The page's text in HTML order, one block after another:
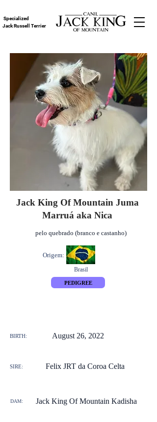
Specialized
Jack Russell Terrier
Jack King Of Mountain Juma
Marruá aka Nica
pelo quebrado (branco e castanho)
Origem:
Brasil
PEDIGREE
August 26, 2022
BIRTH:
SIRE: Felix JRT da Coroa Celta
DAM: Jack King Of Mountain Kadisha